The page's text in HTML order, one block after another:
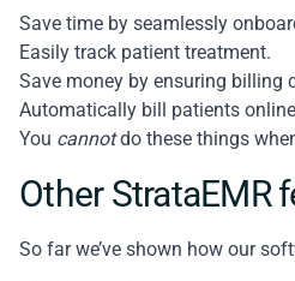
Save time by seamlessly
Easily track patient treatment.
Save money by ensuring billing
Automatically bill patients
You cannotdo these things
Other StrataEMR
So far we’ve shown how our